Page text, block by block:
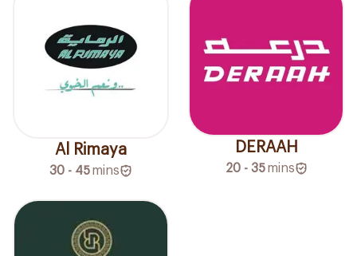
Al Rimaya
30 - 45mins
DERAAH
20 - 35 mins